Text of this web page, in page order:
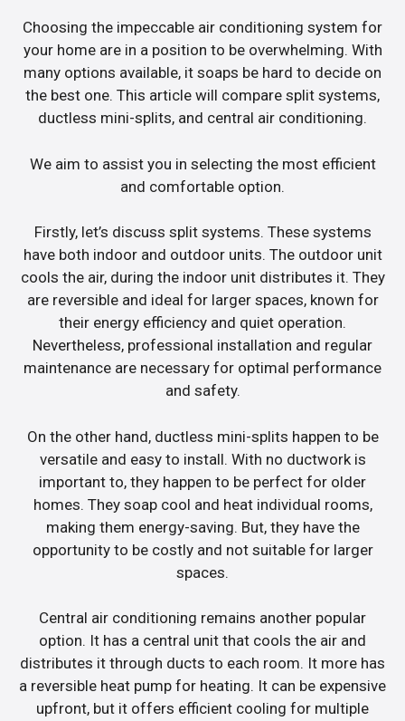
Choosing the impeccable air conditioning system for
your home are in a position to be overwhelming. With
many options available, it soaps be hard to decide on
the best one. This article will compare split systems,
ductless mini-splits, and central air conditioning.
We aim to assist you in selecting the most efficient
and comfortable option.
Firstly, let’s discuss split systems. These systems
have both indoor and outdoor units. The outdoor unit
cools the air, during the indoor unit distributes it. They
are reversible and ideal for larger spaces, known for
their energy efficiency and quiet operation.
Nevertheless, professional installation and regular
maintenance are necessary for optimal performance
and safety.
On the other hand, ductless mini-splits happen to be
versatile and easy to install. With no ductwork is
important to, they happen to be perfect for older
homes. They soap cool and heat individual rooms,
making them energy-saving. But, they have the
opportunity to be costly and not suitable for larger
spaces.
Central air conditioning remains another popular
option. It has a central unit that cools the air and
distributes it through ducts to each room. It more has
a reversible heat pump for heating. It can be expensive
upfront, but it offers efficient cooling for multiple